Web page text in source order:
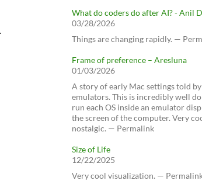
What do coders do after AI? - Anil
03/28/2026
Things are changing rapidly. —
Frame of preference – Aresluna
01/03/2026
A story of early Mac settings told
emulators. This is incredibly well
run each OS inside an emulator
the screen of the computer. Very
nostalgic. — Permalink
Size of Life
12/22/2025
Very cool visualization. —